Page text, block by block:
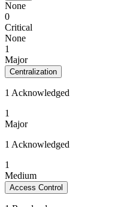
None
0
Critical
None
1
Major
Centralization
1 Acknowledged
1
Major
1 Acknowledged
1
Medium
Access Control